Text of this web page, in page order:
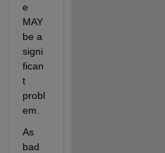
e
MAY
be a
signi
fican
t
probl
em.
As
bad